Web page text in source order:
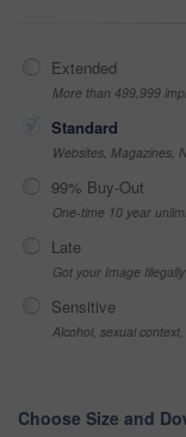
Extended
More than 499,999
Standard
Websites, Magazines,
99% Buy-Out
One-time 10 year
Late
Got your Image
Sensitive
Alcohol, sexual
Choose Size and